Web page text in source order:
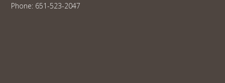
Phone: 651-523-2047